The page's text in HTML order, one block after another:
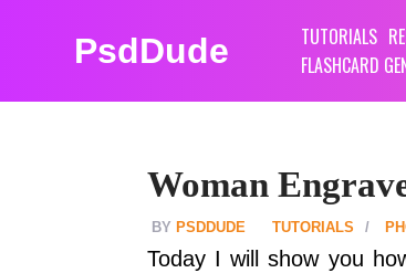
PsdDude TUTORIALS
FLASHCARD
Woman
PSDDUDE TUTORIALS
Today I will show you